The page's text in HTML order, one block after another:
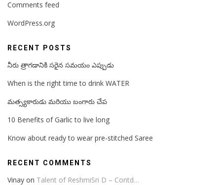
Comments feed
WordPress.org
RECENT POSTS
నీరు త్రాగడానికి సరైన సమయం ఎప్పుడు
When is the right time to drink WATER
మత్స్యకారుడు మరియు బంగారు చేప
10 Benefits of Garlic to live long
Know about ready to wear pre-stitched Saree
RECENT COMMENTS
Vinay on Talent of ReshmiSri D – Contd…